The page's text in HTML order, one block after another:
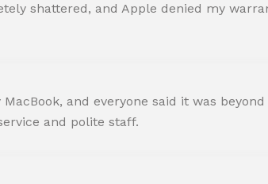
shattered, and Apple denied my
and everyone said it was
and polite staff.